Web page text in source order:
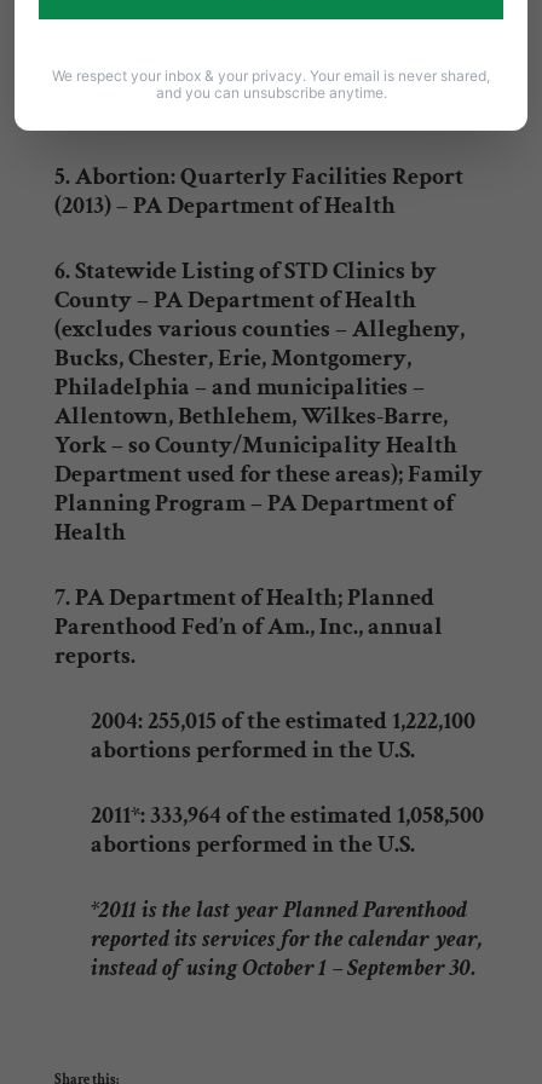
Fed’n of Am., Inc., PA regions – Western,
U.S. Food & Drug Administration (FDA)
5. Abortion: Quarterly Facilities Report
(2013) – PA Department of Health
6.Statewide Listing of STD Clinics by
County– PA Department of Health
(excludes various counties – Allegheny,
Bucks, Chester, Erie, Montgomery,
Philadelphia – and municipalities –
Allentown, Bethlehem, Wilkes-Barre,
York – so County/Municipality Health
Department used for these areas);Family
Planning Program– PA Department of
Health
7. PA Department of Health; Planned
Parenthood Fed’n of Am., Inc., annual
reports.
2004: 255,015 of the estimated 1,222,100
abortions performed in the U.S.
2011*: 333,964 of the estimated 1,058,500
abortions performed in the U.S.
*2011 is the last year Planned Parenthood
reported its services for the calendar year,
instead of using October 1 – September 30.
Share this:
We respect your inbox & your privacy. Your email is never shared,
and you can unsubscribe anytime.